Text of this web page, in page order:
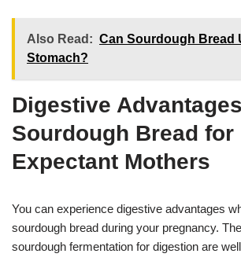
Also Read: Can Sourdough Bread
Stomach?
Digestive
Sourdough Bread for
Expectant Mothers
You can experience digestive advantages
sourdough bread during your pregnancy.
sourdough fermentation for digestion are